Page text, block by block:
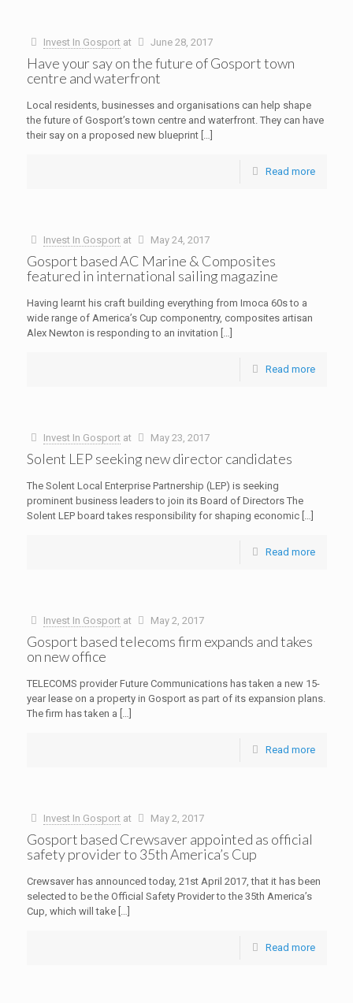
Invest In Gosport at June 28, 2017
Have your say on the future of Gosport town
centre and waterfront
Local residents, businesses and organisations can help shape
the future of Gosport’s town centre and waterfront. They can have
their say on a proposed new blueprint[…]
Read more
Invest In Gosport at May 24, 2017
Gosport based AC Marine & Composites
featured in international sailing magazine
Having learnt his craft building everything from Imoca 60s to a
wide range of America’s Cup componentry, composites artisan
Alex Newton is responding to an invitation […]
Read more
Invest In Gosport at May 23, 2017
Solent LEP seeking new director candidates
The Solent Local Enterprise Partnership (LEP) is seeking
prominent business leaders to join its Board of Directors The
Solent LEP board takes responsibility for shaping economic[…]
Read more
Invest In Gosport at May 2, 2017
Gosport based telecoms firm expands and takes
on new office
TELECOMS provider Future Communications has taken a new 15-
year lease on a property in Gosport as part of its expansion plans.
The firm has taken a […]
Read more
Invest In Gosport at May 2, 2017
Gosport based Crewsaver appointed as official
safety provider to 35th America’s Cup
Crewsaver has announced today, 21st April 2017, that it has been
selected to be the Official Safety Provider to the 35th America’s
Cup, which will take[…]
Read more